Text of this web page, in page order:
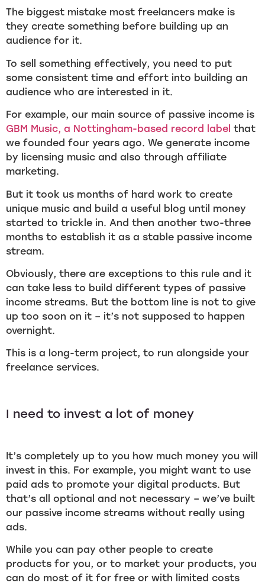
The biggest mistake most freelancers make is
they create something before building up an
audience for it.
To sell something effectively, you need to put
some consistent time and effort into building an
audience who are interested in it.
For example, our main source of passive income is
GBM Music, a Nottingham-based record label that
we founded four years ago. We generate income
by licensing music and also through affiliate
marketing.
But it took us months of hard work to create
unique music and build a useful blog until money
started to trickle in. And then another two-three
months to establish it as a stable passive income
stream.
Obviously, there are exceptions to this rule and it
can take less to build different types of passive
income streams. But the bottom line is not to give
up too soon on it – it’s not supposed to happen
overnight.
This is a long-term project, to run alongside your
freelance services.
I need to invest a lot of money
It’s completely up to you how much money you will
invest in this. For example, you might want to use
paid ads to promote your digital products. But
that’s all optional and not necessary – we’ve built
our passive income streams without really using
ads.
While you can pay other people to create
products for you, or to market your products, you
can do most of it for free or with limited costs